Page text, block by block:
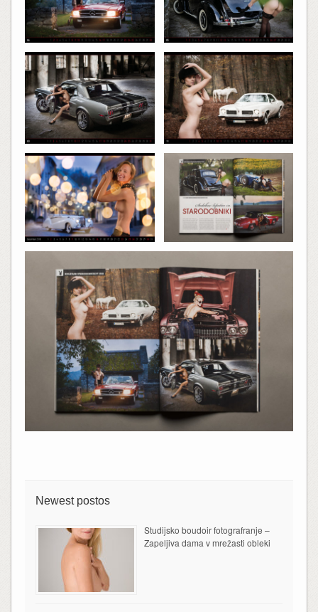
Newest postos
Studijsko boudoir fotografranje –
Zapeljiva dama v mrežasti obleki